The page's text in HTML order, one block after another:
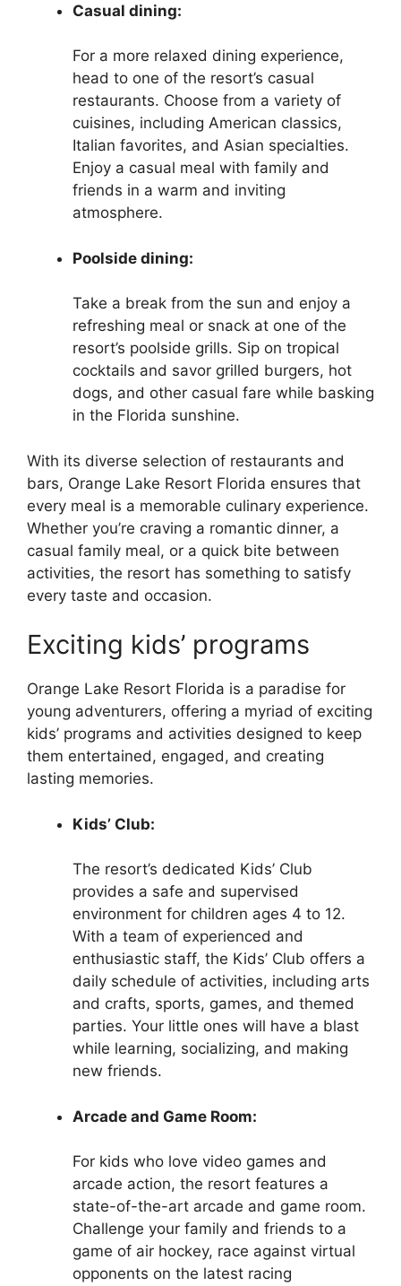
Casual dining:
For a more relaxed dining experience,
head to one of the resort’s casual
restaurants. Choose from a variety of
cuisines, including American classics,
Italian favorites, and Asian specialties.
Enjoy a casual meal with family and
friends in a warm and inviting
atmosphere.
Poolside dining:
Take a break from the sun and enjoy a
refreshing meal or snack at one of the
resort’s poolside grills. Sip on tropical
cocktails and savor grilled burgers, hot
dogs, and other casual fare while basking
in the Florida sunshine.
With its diverse selection of restaurants and
bars, Orange Lake Resort Florida ensures that
every meal is a memorable culinary experience.
Whether you’re craving a romantic dinner, a
casual family meal, or a quick bite between
activities, the resort has something to satisfy
every taste and occasion.
Exciting kids’ programs
Orange Lake Resort Florida is a paradise for
young adventurers, offering a myriad of exciting
kids’ programs and activities designed to keep
them entertained, engaged, and creating
lasting memories.
Kids’ Club:
The resort’s dedicated Kids’ Club
provides a safe and supervised
environment for children ages 4 to 12.
With a team of experienced and
enthusiastic staff, the Kids’ Club offers a
daily schedule of activities, including arts
and crafts, sports, games, and themed
parties. Your little ones will have a blast
while learning, socializing, and making
new friends.
Arcade and Game Room:
For kids who love video games and
arcade action, the resort features a
state-of-the-art arcade and game room.
Challenge your family and friends to a
game of air hockey, race against virtual
opponents on the latest racing